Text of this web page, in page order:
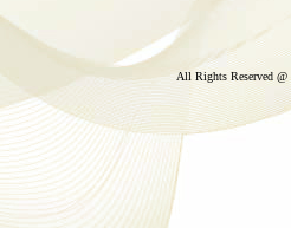
All Rights Reserved @